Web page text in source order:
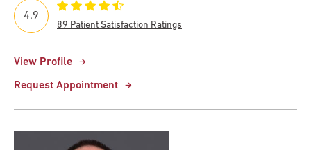
View Profile
Request Appointment
4.9
89 Patient Satisfaction Ratings